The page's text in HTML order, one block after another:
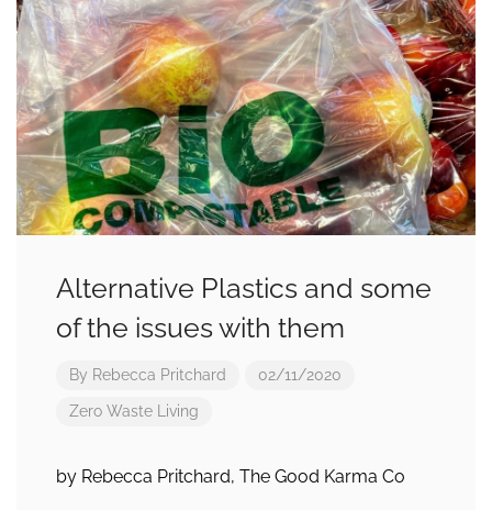
Alternative Plastics and some
of the issues with them
By Rebecca Pritchard 02/11/2020
Zero Waste Living
by Rebecca Pritchard, The Good Karma Co